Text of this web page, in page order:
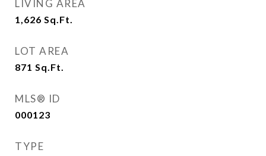
LIVING AREA
1,626 Sq.Ft.
LOT AREA
871 Sq.Ft.
MLS® ID
000123
TYPE